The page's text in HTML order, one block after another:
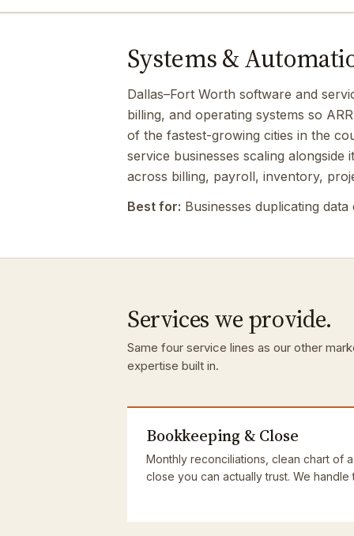
Systems &
Dallas–Fort Worth software and
billing, and operating systems so
of the fastest-growing cities in the
service businesses scaling
across billing, payroll, inventory,
Best for: Businesses duplicating
Services we provide.
Same four service lines as our other
expertise built in.
Bookkeeping & Close
Monthly reconciliations, clean chart of
close you can actually trust. We handle